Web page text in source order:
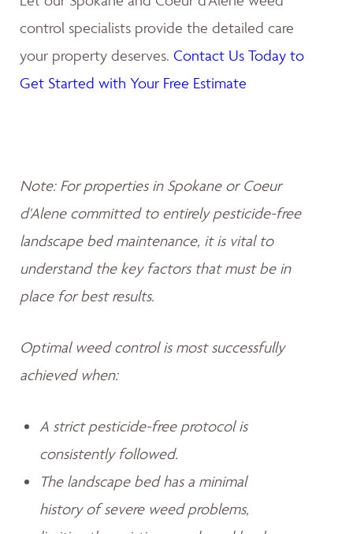
control specialists provide the detailed care
your property deserves. Contact Us Today to
Get Started with Your Free Estimate
Note: For properties in Spokane or Coeur
d'Alene committed to entirely pesticide-free
landscape bed maintenance, it is vital to
understand the key factors that must be in
place for best results.
Optimal weed control is most successfully
achieved when:
A strict pesticide-free protocol is
consistently followed.
The landscape bed has a minimal
history of severe weed problems,